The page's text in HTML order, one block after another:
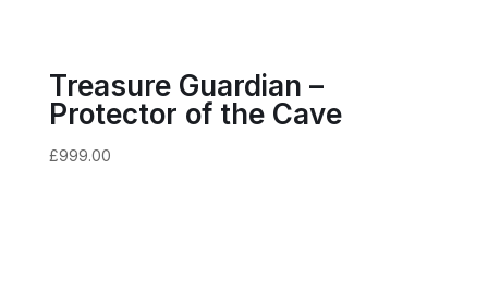
Treasure Guardian –
Protector of the Cave
£999.00